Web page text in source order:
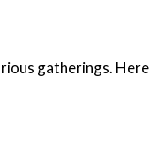
gatherings. Here